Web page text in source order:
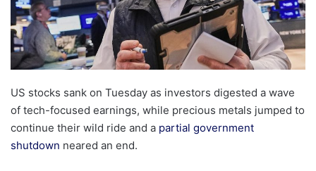
US stocks sank on Tuesday as investors digested a wave
of tech-focused earnings, while precious metals jumped to
continue their wild ride and a partial government
shutdown neared an end.